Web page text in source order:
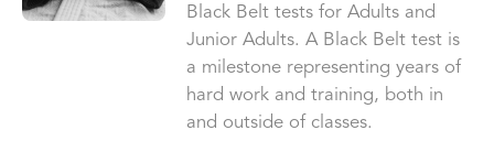
Black Belt tests for Adults and
Junior Adults. A Black Belt test is
a milestone representing years of
hard work and training, both in
and outside of classes.